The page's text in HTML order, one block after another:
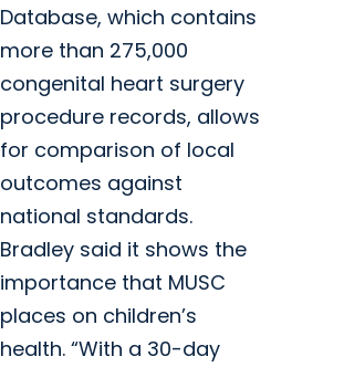
Database, which contains
more than 275,000
congenital heart surgery
procedure records, allows
for comparison of local
outcomes against
national standards.
Bradley said it shows the
importance that MUSC
places on children’s
health. “With a 30-day